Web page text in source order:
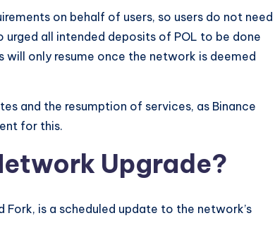
on behalf of users, so users do not need
all intended deposits of POL to be done
only resume once the network is deemed
and the resumption of services, as Binance
for this.
Upgrade?
Fork, is a scheduled update to the network’s